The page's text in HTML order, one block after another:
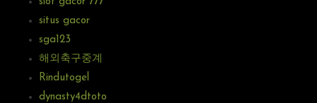
situs gacor
sga123
해외축구중계
Rindutogel
dynasty4dtoto